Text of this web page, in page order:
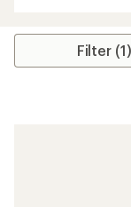
Filter (1)